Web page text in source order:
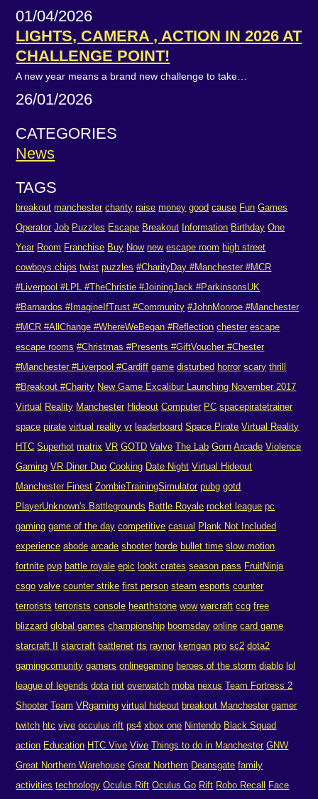
01/04/2026
LIGHTS, CAMERA , ACTION IN 2026 AT
CHALLENGE POINT!
A new year means a brand new challenge to take…
26/01/2026
CATEGORIES
News
TAGS
breakout manchester charity raise money good cause Fun Games
Operator Job Puzzles Escape Breakout Information Birthday One
Year Room Franchise Buy Now new escape room high street
cowboys.chips twist puzzles #CharityDay #Manchester #MCR
#Liverpool #LPL #TheChristie #JoiningJack #ParkinsonsUK
#Barnardos #ImagineIfTrust #Community #JohnMonroe #Manchester
#MCR #AllChange #WhereWeBegan #Reflection chester escape
escape rooms #Christmas #Presents #GiftVoucher #Chester
#Manchester #Liverpool #Cardiff game disturbed horror scary thrill
#Breakout #Charity New Game Excalibur Launching November 2017
Virtual Reality Manchester Hideout Computer PC spacepiratetrainer
space pirate virtual reality vr leaderboard Space Pirate Virtual Reality
HTC Superhot matrix VR GOTD Valve The Lab Gorn Arcade Violence
Gaming VR Diner Duo Cooking Date Night Virtual Hideout
Manchester Finest ZombieTrainingSimulator pubg gotd
PlayerUnknown's Battlegrounds Battle Royale rocket league pc
gaming game of the day competitive casual Plank Not Included
experience abode arcade shooter horde bullet time slow motion
fortnite pvp battle royale epic lookt crates season pass FruitNinja
csgo valve counter strike first person steam esports counter
terrorists terrorists console hearthstone wow warcraft ccg free
blizzard global games championship boomsday online card game
starcraft II
starcraft battlenet rts raynor kerrigan pro sc2 dota2
gamingcomunity gamers onlinegaming heroes of the storm diablo lol
league of legends dota riot overwatch moba nexus Team Fortress 2
Shooter Team VRgaming virtual hideout breakout Manchester gamer
twitch htc vive occulus rift ps4 xbox one Nintendo Black Squad
action Education HTC Vive Vive Things to do in Manchester GNW
Great Northern Warehouse Great Northern Deansgate family
activities technology Oculus Rift Oculus Go Rift Robo Recall
Face